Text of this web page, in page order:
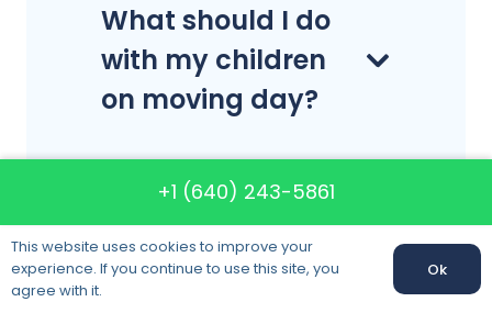
What should I do
with my children
on moving day?
Can I move
hazardous items?
+1 (640) 243-5861
This website uses cookies to improve your
experience. If you continue to use this site, you
agree with it.
Ok